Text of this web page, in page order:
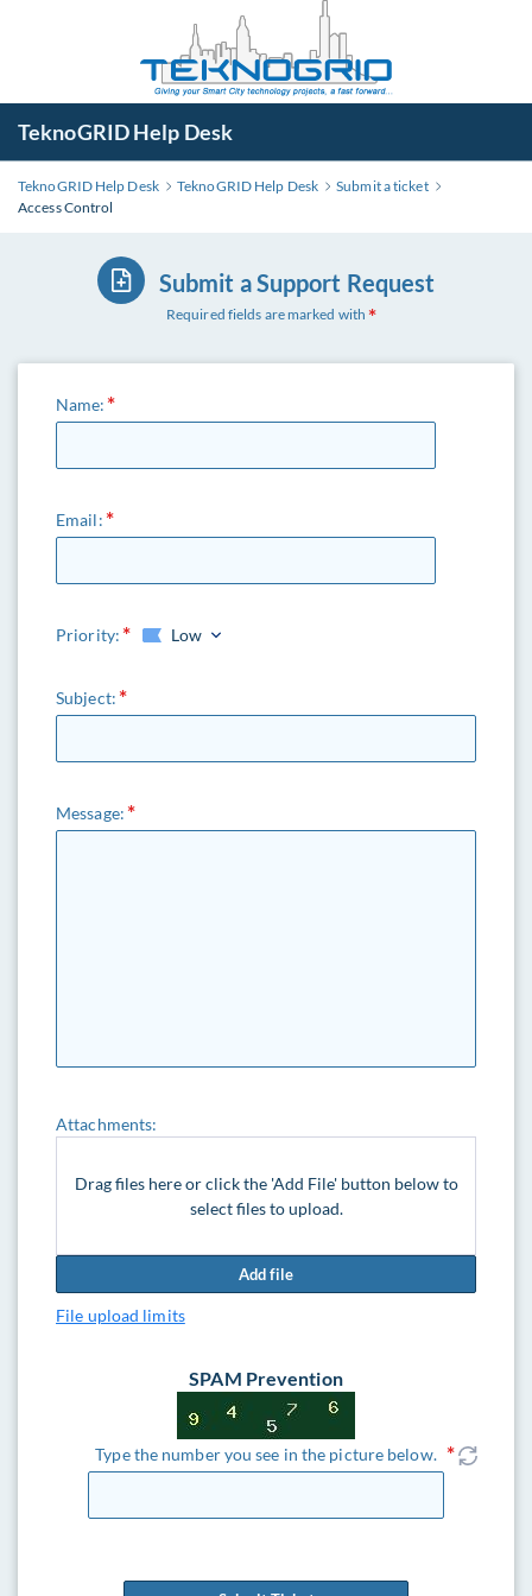
TeknoGRID Help Desk
TeknoGRID Help Desk TeknoGRID Help Desk
Submit a ticket
Access Control
Submit a Support Request
Required fields are marked with
Name:
Email:
Priority: Low
Subject:
Message:
Attachments:
Drag files here or click the 'Add File' button below to
select files to upload.
Add file
File upload limits
SPAM Prevention
Type the number you see in the picture below.